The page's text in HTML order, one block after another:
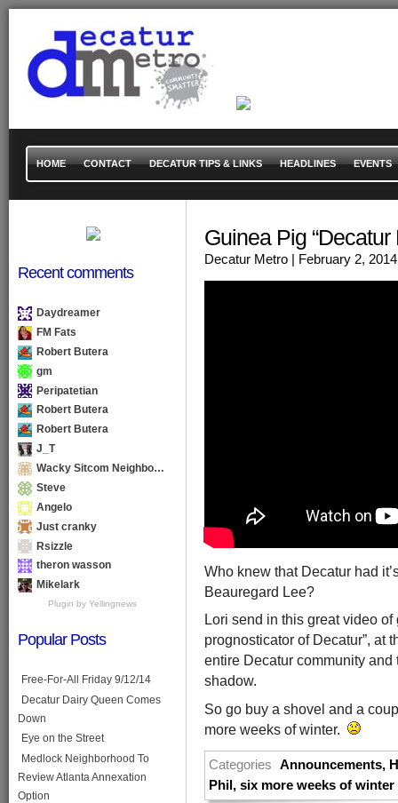
HOME CONTACT DECATUR TIPS & LINKS HEADLINES EVENTS
Guinea Pig
Decatur Metro | February 2, 2014
Who knew that Decatur had
Beauregard Lee?
Lori send in this great video
prognosticator of Decatur”, at
entire Decatur community
shadow.
So go buy a shovel and a
more weeks of winter.
Categories Announcements,
Phil , six more weeks of winter
Recent comments
Daydreamer
FM Fats
Robert Butera
gm
Peripatetian
Robert Butera
Robert Butera
J_T
Wacky Sitcom Neighbo…
Steve
Angelo
Just cranky
Rsizzle
theron wasson
Mikelark
Plugin by Yellingnews
Popular Posts
Free-For-All Friday 9/12/14
Decatur Dairy Queen Comes
Down
Eye on the Street
Medlock Neighborhood To
Review Atlanta Annexation
Option